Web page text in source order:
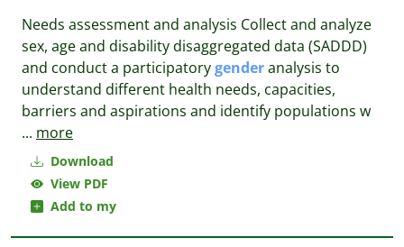
Download
View PDF
Add to my
Needs assessment and analysis Collect and analyze
sex, age and disability disaggregated data (SADDD)
and conduct a participatorygenderanalysis to
understand different health needs, capacities,
barriers and aspirations and identify populations w
... more